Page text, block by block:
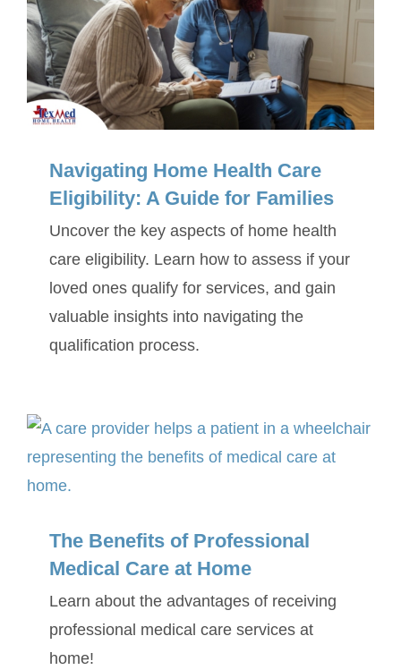
Navigating Home Health Care
Eligibility: A Guide for Families
Uncover the key aspects of home health
care eligibility. Learn how to assess if your
loved ones qualify for services, and gain
valuable insights into navigating the
qualification process.
The Benefits of Professional
Medical Care at Home
Learn about the advantages of receiving
professional medical care services at
home!